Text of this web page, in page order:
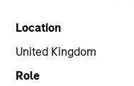
Location
United Kingdom
Role